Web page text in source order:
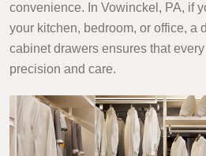
convenience. In Vowinckel, PA, if
your kitchen, bedroom, or office, a
cabinet drawers ensures that
precision and care.